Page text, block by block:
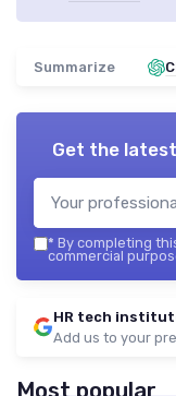
Summarize
Get the
* By completing
commercial
HR tech
Add us to your